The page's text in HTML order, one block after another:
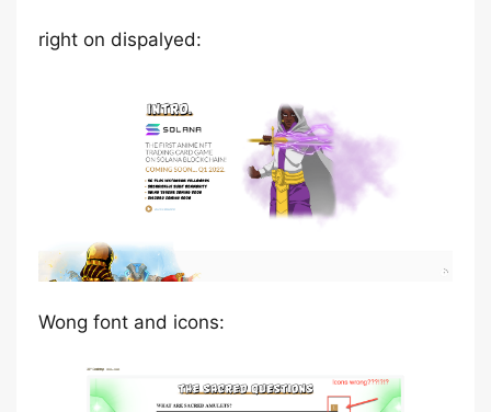
right on dispalyed:
Wong font and icons: